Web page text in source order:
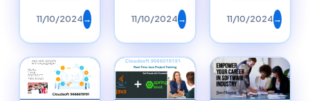
11/10/2024→ 11/10/2024→ 11/10/2024→